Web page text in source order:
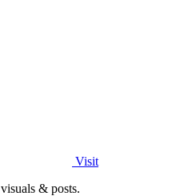
Visit
& posts.